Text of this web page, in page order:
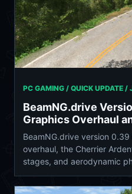
PC GAMING / QUICK UPDATE /
BeamNG.drive
Graphics Overhaul
BeamNG.drive version
overhaul, the Cherrier
stages, and aerodynamic